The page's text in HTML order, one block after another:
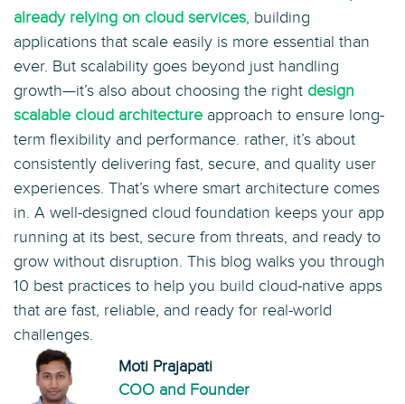
already relying on cloud services, building
applications that scale easily is more essential than
ever. But scalability goes beyond just handling
growth—it’s also about choosing the right design
scalable cloud architecture approach to ensure long-
term flexibility and performance. rather, it’s about
consistently delivering fast, secure, and quality user
experiences. That’s where smart architecture comes
in. A well-designed cloud foundation keeps your app
running at its best, secure from threats, and ready to
grow without disruption. This blog walks you through
10 best practices to help you build cloud-native apps
that are fast, reliable, and ready for real-world
challenges.
Moti Prajapati
COO and Founder